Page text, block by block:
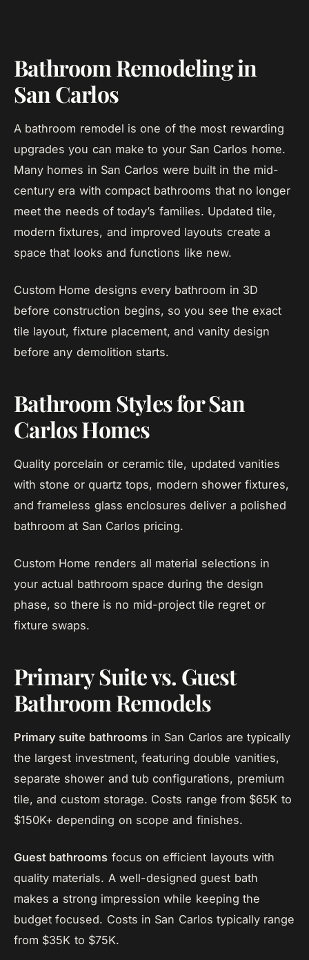
Bathroom Remodeling in
San Carlos
A bathroom remodel is one of the most rewarding
upgrades you can make to your San Carlos home.
Many homes in San Carlos were built in the mid-
century era with compact bathrooms that no longer
meet the needs of today’s families. Updated tile,
modern fixtures, and improved layouts create a
space that looks and functions like new.
Custom Home designs every bathroom in 3D
before construction begins, so you see the exact
tile layout, fixture placement, and vanity design
before any demolition starts.
Bathroom Styles for San
Carlos Homes
Quality porcelain or ceramic tile, updated vanities
with stone or quartz tops, modern shower fixtures,
and frameless glass enclosures deliver a polished
bathroom at San Carlos pricing.
Custom Home renders all material selections in
your actual bathroom space during the design
phase, so there is no mid-project tile regret or
fixture swaps.
Primary Suite vs. Guest
Bathroom Remodels
Primary suite bathroomsin San Carlos are typically
the largest investment, featuring double vanities,
separate shower and tub configurations, premium
tile, and custom storage. Costs range from $65K to
$150K+ depending on scope and finishes.
Guest bathrooms focus on efficient layouts with
quality materials. A well-designed guest bath
makes a strong impression while keeping the
budget focused. Costs in San Carlos typically range
from $35K to $75K.